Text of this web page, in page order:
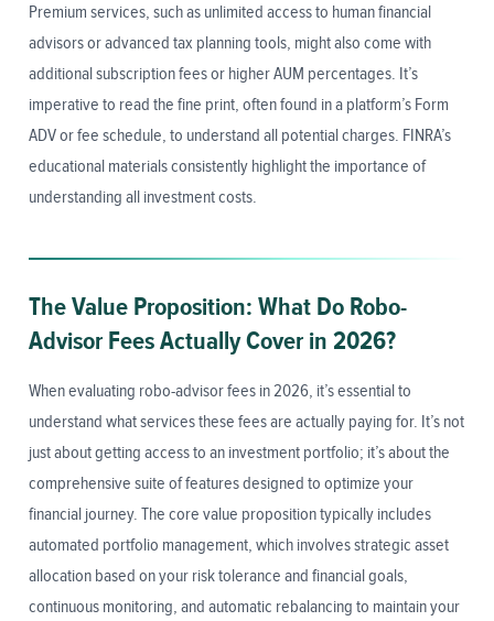
Premium services, such as unlimited access to human financial
advisors or advanced tax planning tools, might also come with
additional subscription fees or higher AUM percentages. It’s
imperative to read the fine print, often found in a platform’s Form
ADV or fee schedule, to understand all potential charges. FINRA’s
educational materials consistently highlight the importance of
understanding all investment costs.
The Value Proposition: What Do Robo-
Advisor Fees Actually Cover in 2026?
When evaluating robo-advisor fees in 2026, it’s essential to
understand what services these fees are actually paying for. It’s not
just about getting access to an investment portfolio; it’s about the
comprehensive suite of features designed to optimize your
financial journey. The core value proposition typically includes
automated portfolio management, which involves strategic asset
allocation based on your risk tolerance and financial goals,
continuous monitoring, and automatic rebalancing to maintain your